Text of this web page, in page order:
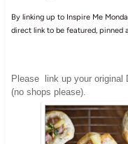
By linking up to Inspire Me
direct link to be featured, pinned
Please link up your original
(no shops please).